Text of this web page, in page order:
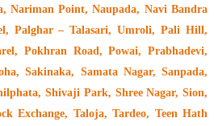
Nariman Point, Naupada, Navi Bandra
Palghar – Talasari, Umroli, Pali Hill,
Pokhran Road, Powai, Prabhadevi,
Sakinaka, Samata Nagar, Sanpada,
Shivaji Park, Shree Nagar, Sion,
Exchange, Taloja, Tardeo, Teen Hath